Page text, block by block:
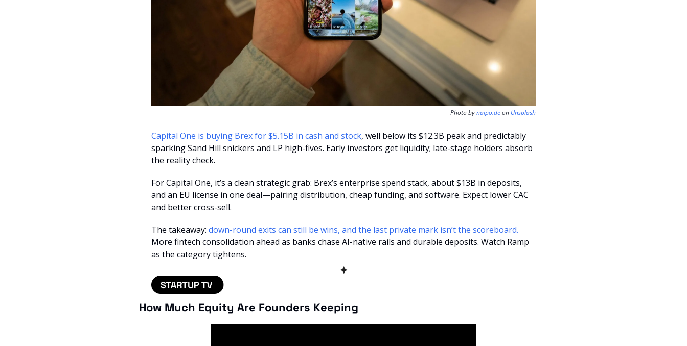
Photo by naipo.de on Unsplash
Capital One is buying Brex for $5.15B in cash and stock, well below its $12.3B peak and predictably
sparking Sand Hill snickers and LP high-fives. Early investors get liquidity; late-stage holders absorb
the reality check.
For Capital One, it’s a clean strategic grab: Brex’s enterprise spend stack, about $13B in deposits,
and an EU license in one deal—pairing distribution, cheap funding, and software. Expect lower CAC
and better cross-sell.
The takeaway:
More fintech consolidation ahead as banks chase AI-native rails and durable deposits. Watch Ramp
as the category tightens.
✦
How Much Equity Are Founders Keeping